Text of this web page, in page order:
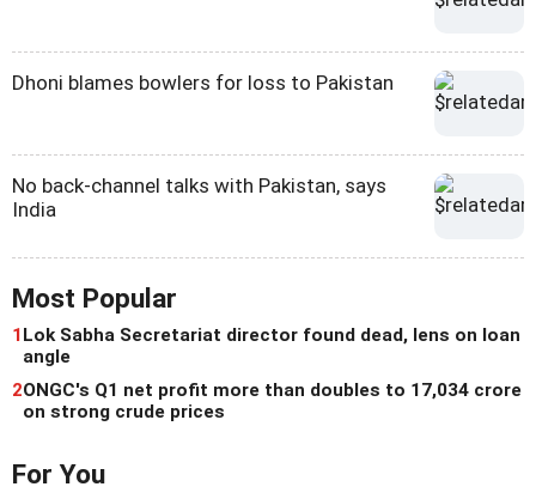
Dhoni blames bowlers for loss to Pakistan
No back-channel talks with Pakistan, says
India
Most Popular
1 Lok Sabha Secretariat director found dead, lens on loan
angle
2ONGC's Q1 net profit more than doubles to 17,034 crore
on strong crude prices
For You